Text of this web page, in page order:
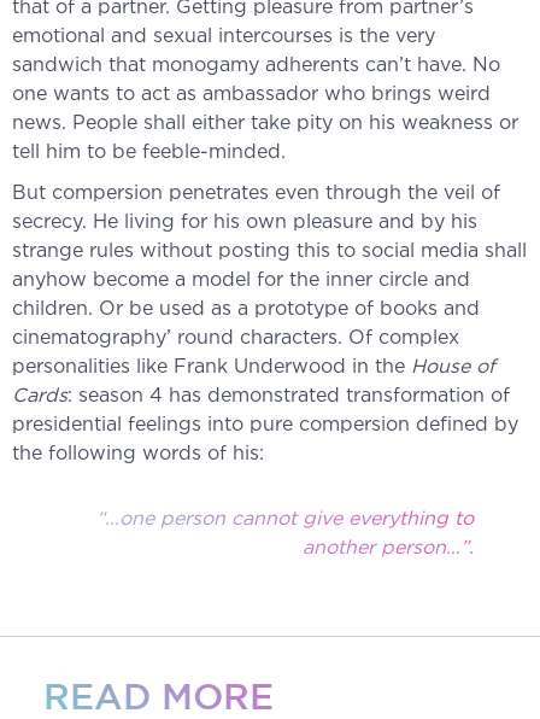
that of a partner. Getting pleasure from partner’s
emotional and sexual intercourses is the very
sandwich that monogamy adherents can’t have. No
one wants to act as ambassador who brings weird
news. People shall either take pity on his weakness or
tell him to be feeble-minded.
But compersion penetrates even through the veil of
secrecy. He living for his own pleasure and by his
strange rules without posting this to social media shall
anyhow become a model for the inner circle and
children. Or be used as a prototype of books and
cinematography’ round characters. Of complex
personalities like Frank Underwood in the House of
Cards: season 4 has demonstrated transformation of
presidential feelings into pure compersion defined by
the following words of his:
“…one person cannot give everything to
another person…”.
READ MORE